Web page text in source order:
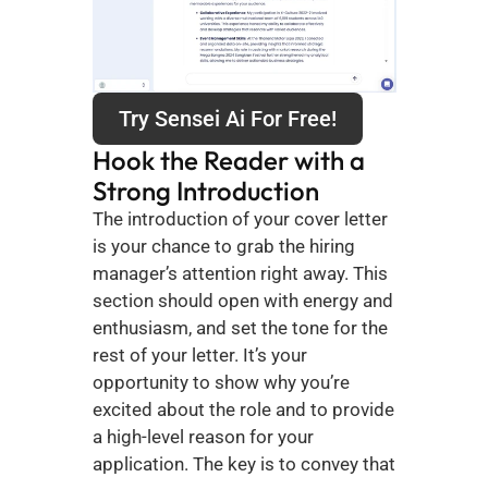
Try Sensei Ai For Free!
Hook the Reader with a
Strong Introduction
The introduction of your cover letter
is your chance to grab the hiring
manager’s attention right away. This
section should open with energy and
enthusiasm, and set the tone for the
rest of your letter. It’s your
opportunity to show why you’re
excited about the role and to provide
a high-level reason for your
application. The key is to convey that